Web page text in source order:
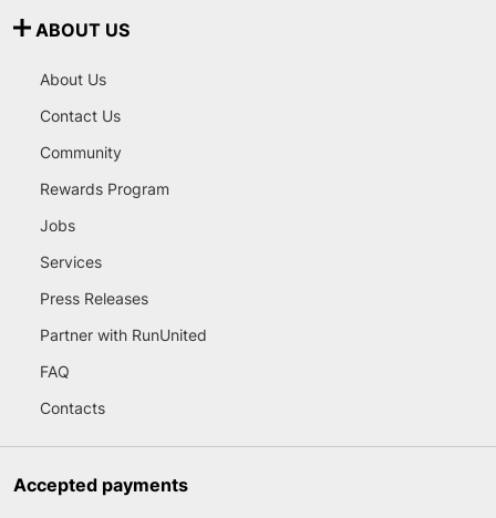
ABOUT US
About Us
Contact Us
Community
Rewards Program
Jobs
Services
Press Releases
Partner with RunUnited
FAQ
Contacts
Accepted payments